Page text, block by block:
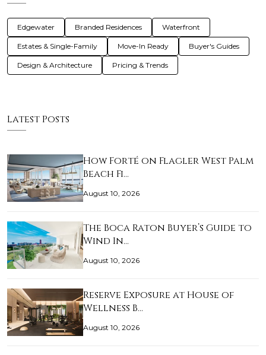
Edgewater Branded Residences Waterfront
Estates & Single-Family Move-In Ready Buyer's Guides
Design & Architecture Pricing & Trends
Latest Posts
How Forté on Flagler West Palm
Beach Fi…
August 10, 2026
The Boca Raton Buyer’s Guide to
Wind In…
August 10, 2026
Reserve Exposure at House of
Wellness B…
August 10, 2026